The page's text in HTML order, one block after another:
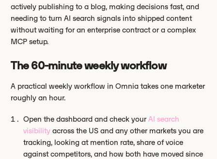
actively publishing to a blog, making decisions fast, and
needing to turn AI search signals into shipped content
without waiting for an enterprise contract or a complex
MCP setup.
The 60-minute weekly workflow
A practical weekly workflow in Omnia takes one marketer
roughly an hour.
Open the dashboard and check yourAI search
visibility across the US and any other markets you are
tracking, looking at mention rate, share of voice
against competitors, and how both have moved since